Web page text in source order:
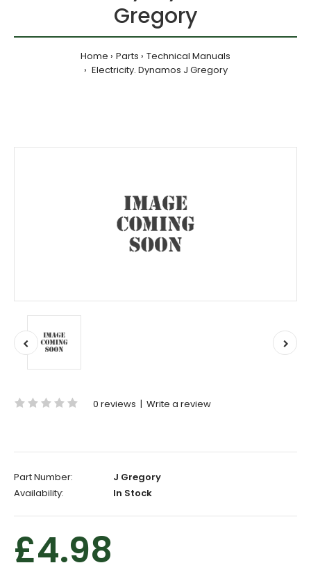
Gregory
Home Parts
Technical Manuals
Electricity. Dynamos J Gregory
0 reviews | Write a review
Part Number:
J Gregory
Availability:
In Stock
£4.98